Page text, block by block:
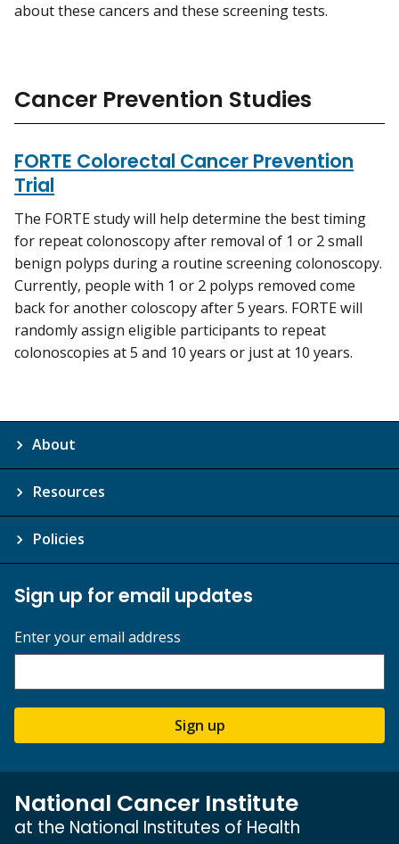
about these cancers and these screening tests.
Cancer Prevention Studies
FORTE Colorectal Cancer Prevention
Trial
The FORTE study will help determine the best timing
for repeat colonoscopy after removal of 1 or 2 small
benign polyps during a routine screening colonoscopy.
Currently, people with 1 or 2 polyps removed come
back for another coloscopy after 5 years. FORTE will
randomly assign eligible participants to repeat
colonoscopies at 5 and 10 years or just at 10 years.
About
Resources
Policies
Sign up for email updates
Enter your email address
Sign up
National Cancer Institute
at the National Institutes of Health